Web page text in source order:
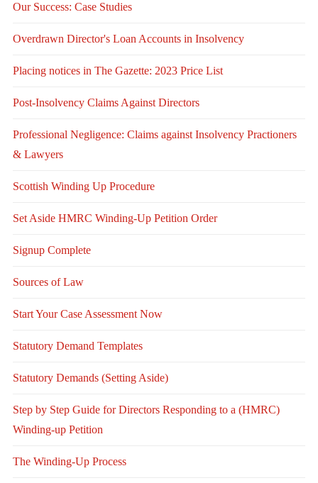
Our Success: Case Studies
Overdrawn Director's Loan Accounts in Insolvency
Placing notices in The Gazette: 2023 Price List
Post-Insolvency Claims Against Directors
Professional Negligence: Claims against Insolvency Practioners
& Lawyers
Scottish Winding Up Procedure
Set Aside HMRC Winding-Up Petition Order
Signup Complete
Sources of Law
Start Your Case Assessment Now
Statutory Demand Templates
Statutory Demands (Setting Aside)
Step by Step Guide for Directors Responding to a (HMRC)
Winding-up Petition
The Winding-Up Process